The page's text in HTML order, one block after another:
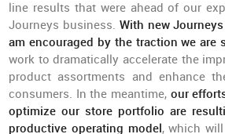
line results that were ahead of our
Journeys business. With new
am encouraged by the traction we are
work to dramatically accelerate the
product assortments and enhance
consumers. In the meantime, our
optimize our store portfolio are
productive operating model, which